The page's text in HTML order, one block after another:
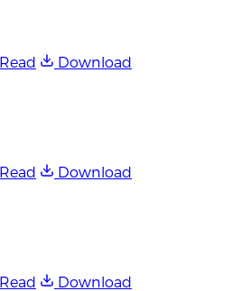
Read
Download
Read
Download
Read
Download